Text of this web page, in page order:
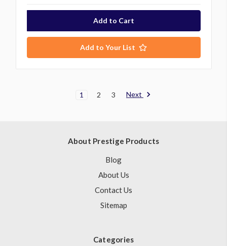
Add to Your List
1 2 3 Next
About Prestige Products
Blog
About Us
Contact Us
Sitemap
Categories